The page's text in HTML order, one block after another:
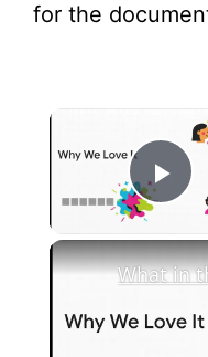
for the